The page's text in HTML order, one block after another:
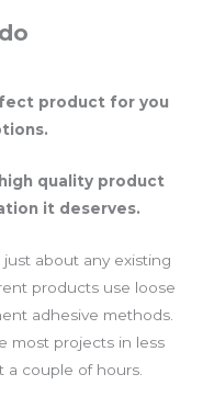
product for you
quality product
it deserves.
about any existing
products use loose
adhesive methods.
most projects in less
a couple of hours.